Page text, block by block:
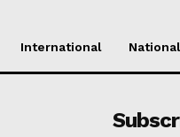
International National